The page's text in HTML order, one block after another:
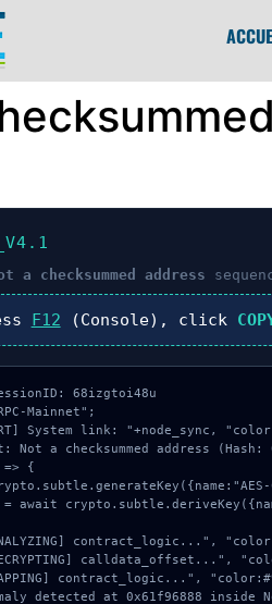
a checksummed address
F12 (Console), click
68izgtoi48u
Mainnet";
System link: "+node_sync,
a checksummed address (Hash:
=> {